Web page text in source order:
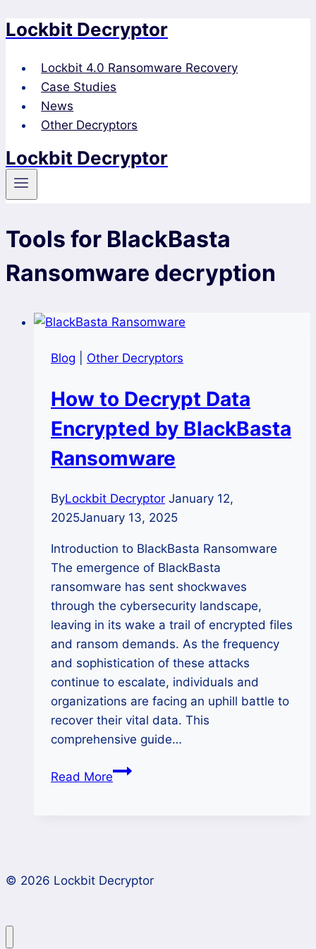
Skip
content
Lockbit Decryptor
Lockbit 4.0 Ransomware Recovery
Case Studies
News
Other Decryptors
Lockbit Decryptor
Tools for BlackBasta
Ransomware decryption
Blog Other Decryptors
How to Decrypt Data
Encrypted by BlackBasta
Ransomware
ByLockbit Decryptor January 12,
2025January 13, 2025
Introduction to BlackBasta Ransomware
The emergence of BlackBasta
ransomware has sent shockwaves
through the cybersecurity landscape,
leaving in its wake a trail of encrypted files
and ransom demands. As the frequency
and sophistication of these attacks
continue to escalate, individuals and
organizations are facing an uphill battle to
recover their vital data. This
comprehensive guide…
Read MoreHow
BlackBasta
© 2026 Lockbit Decryptor